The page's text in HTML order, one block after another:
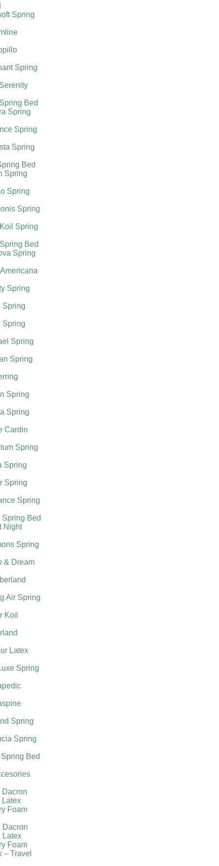
Spring
Spring
Bed
Spring
Spring
Spring
Bed
Spring
Spring
Spring
Spring
Bed
Spring
Spring
Spring
Spring
Spring
Spring
Spring
Spring
Cardin
Spring
Spring
Spring
Spring
Bed
Night
Spring
& Dream
Air Spring
Koil
Latex
Spring
Spring
Spring
Bed
Dacron
Latex
Foam
Dacron
Latex
Foam
– Travel